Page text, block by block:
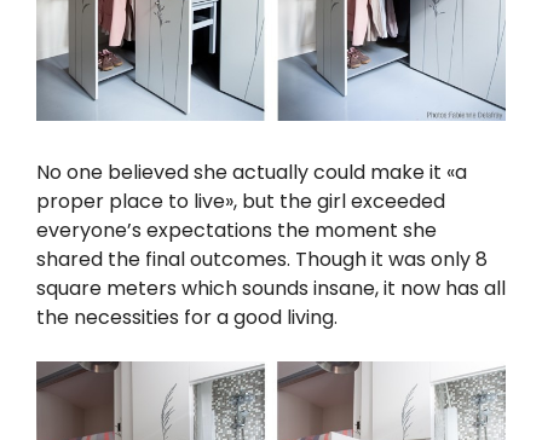
No one believed she actually could make it «a
proper place to live», but the girl exceeded
everyone’s expectations the moment she
shared the final outcomes. Though it was only 8
square meters which sounds insane, it now has all
the necessities for a good living.